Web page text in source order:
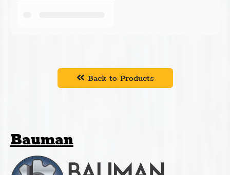
Back to Products
Bauman